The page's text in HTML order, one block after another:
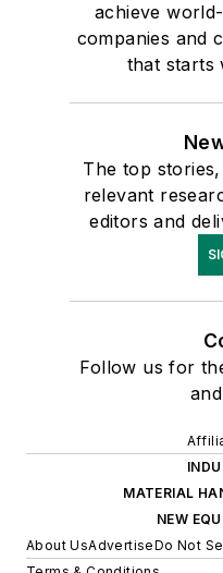
achieve
companies and
that starts
The top
relevant
editors and
Follow us for
MATERIAL
NEW
About UsAdvertiseDo Not